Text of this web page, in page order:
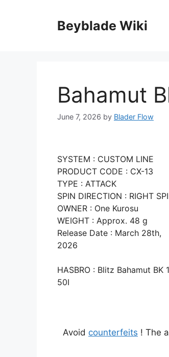
Beyblade Wiki
Bahamut
June 7, 2026 by Blader Flow
SYSTEM : CUSTOM LINE
PRODUCT CODE : CX-13
TYPE : ATTACK
SPIN DIRECTION : RIGHT
OWNER : One Kurosu
WEIGHT : Approx. 48 g
Release Date : March 28th,
2026
HASBRO : Blitz Bahamut BK
50I
Avoid counterfeits ! The